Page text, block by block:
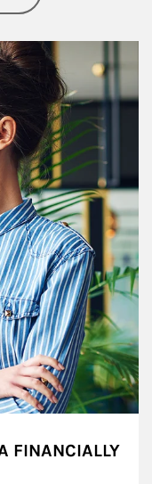
FINANCIALLY